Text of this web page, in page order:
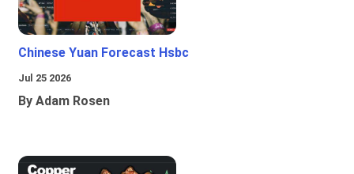
Chinese Yuan Forecast Hsbc
Jul 25 2026
By Adam Rosen